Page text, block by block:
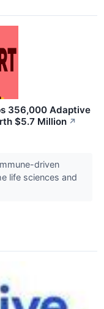
356,000 Adaptive
$5.7 Million ↗
driven
life sciences and